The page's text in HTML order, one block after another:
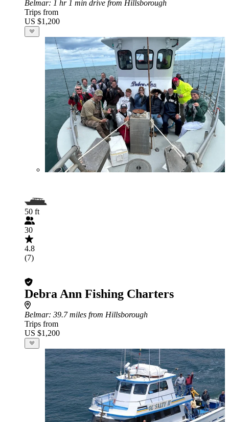
Belmar: 1 hr 1 min drive from Hillsborough
Trips from
US $1,200
50 ft
30
4.8
(7)
Debra Ann Fishing Charters
Belmar: 39.7 miles from Hillsborough
Trips from
US $1,200